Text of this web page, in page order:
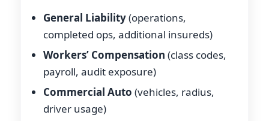
General Liability(operations,
completed ops, additional insureds)
Workers’ Compensation (class codes,
payroll, audit exposure)
Commercial Auto (vehicles, radius,
driver usage)